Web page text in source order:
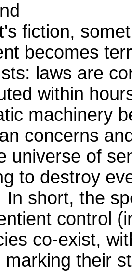
fiction,
becomes
laws are
within
machinery
concerns
universe of
to destroy
In short, the
control
co-exist,
marking their